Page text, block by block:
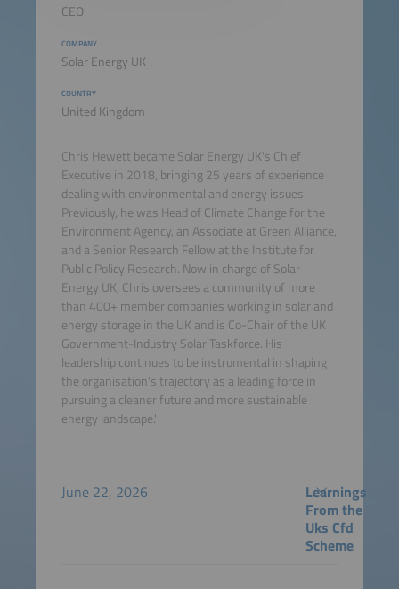
CEO
COMPANY
Solar Energy UK
COUNTRY
United Kingdom
Chris Hewett became Solar Energy UK's Chief
Executive in 2018, bringing 25 years of experience
dealing with environmental and energy issues.
Previously, he was Head of Climate Change for the
Environment Agency, an Associate at Green Alliance,
and a Senior Research Fellow at the Institute for
Public Policy Research. Now in charge of Solar
Energy UK, Chris oversees a community of more
than 400+ member companies working in solar and
energy storage in the UK and is Co-Chair of the UK
Government-Industry Solar Taskforce. His
leadership continues to be instrumental in shaping
the organisation's trajectory as a leading force in
pursuing a cleaner future and more sustainable
energy landscape.'
June 22, 2026
Learnings
From the
Uks Cfd
Scheme